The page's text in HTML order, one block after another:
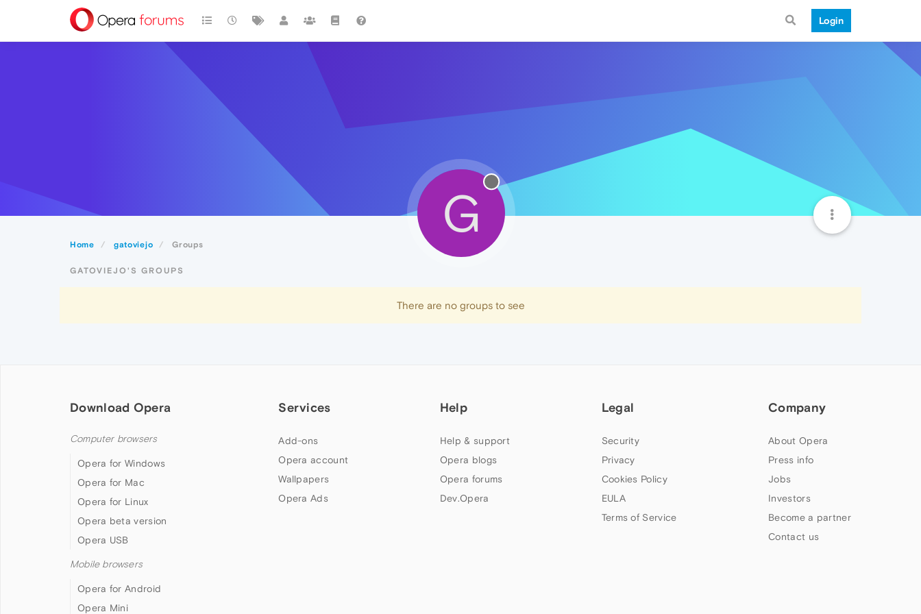
Login
Home gatoviejo Groups
G
GATOVIEJO'S GROUPS
There are no groups to see
Download Opera
Computer browsers
Opera for Windows
Opera for Mac
Opera for Linux
Opera beta version
Opera USB
Mobile browsers
Opera for Android
Opera Mini
Services
Add-ons
Opera account
Wallpapers
Opera Ads
Help
Help & support
Opera blogs
Opera forums
Dev.Opera
Legal
Security
Privacy
Cookies Policy
EULA
Terms of Service
Company
About Opera
Press info
Jobs
Investors
Become a partner
Contact us